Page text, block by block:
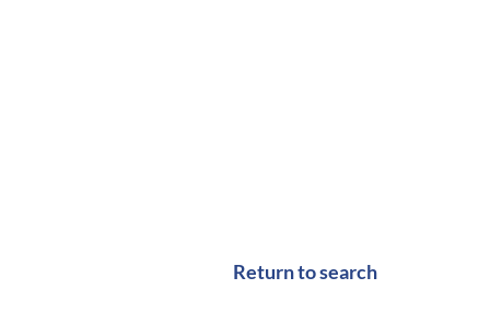
Return to search